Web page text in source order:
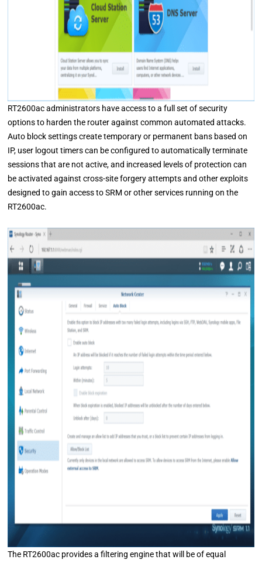
RT2600ac administrators have access to a full set of security
options to harden the router against common automated attacks.
Auto block settings create temporary or permanent bans based on
IP, user logout timers can be configured to automatically terminate
sessions that are not active, and increased levels of protection can
be activated against cross-site forgery attempts and other exploits
designed to gain access to SRM or other services running on the
RT2600ac.
The RT2600ac provides a filtering engine that will be of equal